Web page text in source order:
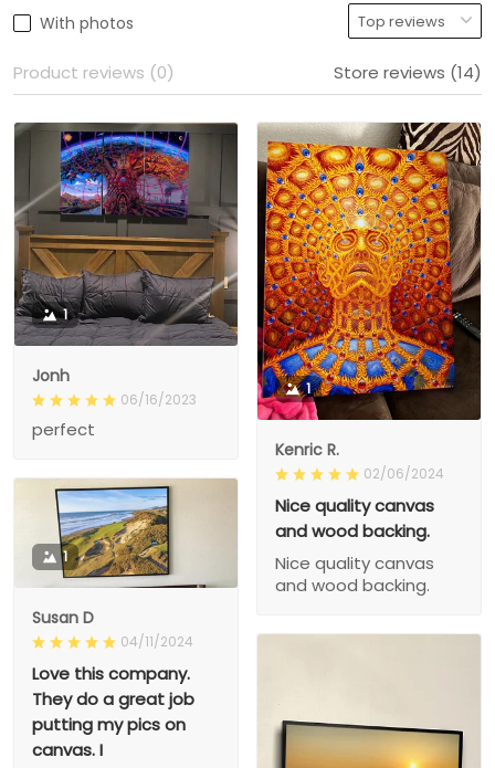
With photos
Product reviews (0) Store reviews (14)
1
Jonh
06/16/2023
perfect
1
Kenric R.
02/06/2024
Nice quality canvas
and wood backing.
Nice quality canvas
and wood backing.
1
Susan D
04/11/2024
Love this company.
They do a great job
putting my pics on
canvas. I